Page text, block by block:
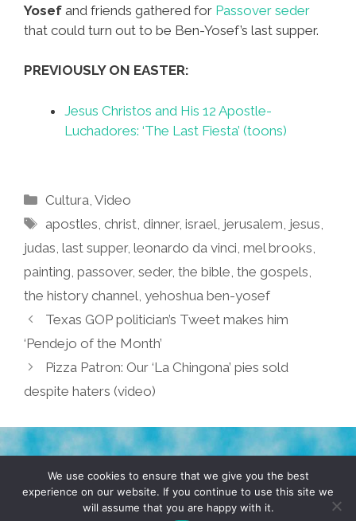
Yosef and friends gathered for Passover seder
that could turn out to be Ben-Yosef’s last supper.
PREVIOUSLY ON EASTER:
Jesus Christos and His 12 Apostle-
Luchadores: ‘The Last Fiesta’ (toons)
Categories
Cultura,Video
Tags
apostles,christ,dinner,israel, jerusalem, jesus,
judas, last supper, leonardo da vinci, mel brooks,
painting, passover, seder, the bible, the gospels,
the history channel, yehoshua ben-yosef
Texas GOP politician’s Tweet makes him
‘Pendejo of the Month’
Pizza Patron: Our ‘La Chingona’ pies sold
despite haters (video)
TERMS & CONDITIONS PRIVACY POLICY
© 2026 POCHO.COM. ALL RIGHTS RESERVED, YO! SITE
We use cookies to ensure that we give you the best
experience on our website. If you continue to use this site we
will assume that you are happy with it.